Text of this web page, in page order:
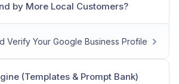
by More Local Customers?
Verify Your Google Business Profile
(Templates & Prompt Bank)